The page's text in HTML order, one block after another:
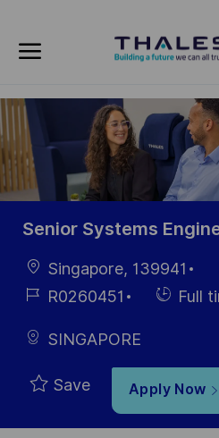
-
Senior Systems
LocationSingapore, 139941
Job R0260451
HiringFull
SINGAPORE
Save Apply Now